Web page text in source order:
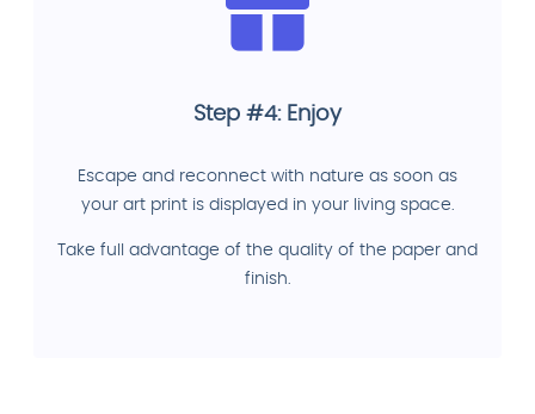
Step #4: Enjoy
Escape and reconnect with nature as soon as
your art print is displayed in your living space.
Take full advantage of the quality of the paper and
finish.